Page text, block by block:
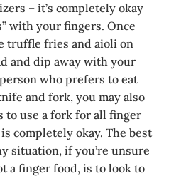
– it’s completely okay
with your fingers. Once
truffle fries and aioli on
and dip away with your
who prefers to eat
and fork, you may also
to use a fork for all finger
completely okay. The best
situation, if you’re unsure
a finger food, is to look to